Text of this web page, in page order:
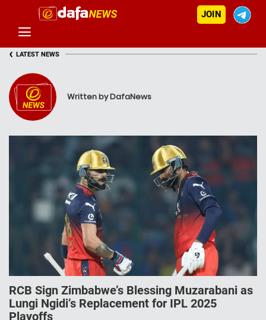
JOIN
‹ LATEST NEWS
Written by DafaNews
RCB Sign Zimbabwe’s Blessing Muzarabani as
Lungi Ngidi’s Replacement for IPL 2025
Playoffs